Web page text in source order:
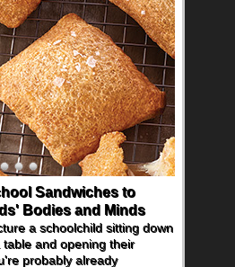
Sandwiches to
Bodies and Minds
a schoolchild sitting down
and opening their
probably already